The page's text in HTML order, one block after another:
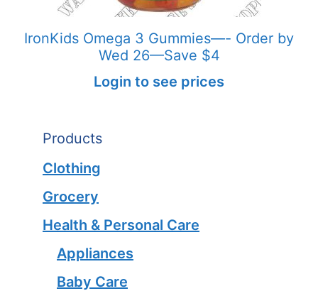
IronKids Omega 3 Gummies—- Order by
Wed 26—Save $4
Login to see prices
Products
Clothing
Grocery
Health & Personal Care
Appliances
Baby Care